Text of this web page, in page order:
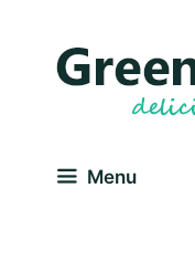
Menu